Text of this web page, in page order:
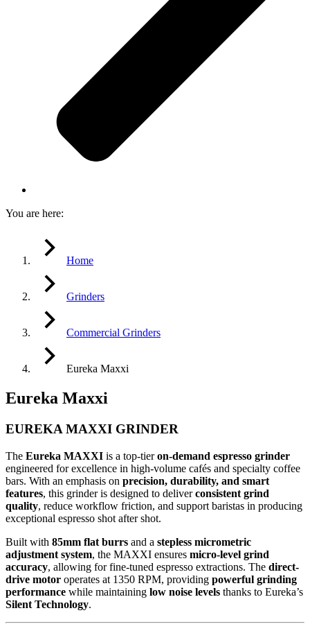
You are here:
Home
Grinders
Commercial Grinders
Eureka Maxxi
Eureka Maxxi
EUREKA MAXXI GRINDER
The Eureka MAXXI is a top-tieron-demand espresso grinder
engineered for excellence in high-volume cafés and specialty coffee
bars. With an emphasis on precision, durability, and smart
features, this grinder is designed to deliverconsistent grind
quality, reduce workflow friction, and support baristas in producing
exceptional espresso shot after shot.
Built with 85mm flat burrs and a stepless micrometric
adjustment system, the MAXXI ensures micro-level grind
accuracy, allowing for fine-tuned espresso extractions. The direct-
drive motor operates at 1350 RPM, providing powerful grinding
performance while maintaining low noise levels thanks to Eureka’s
Silent Technology.